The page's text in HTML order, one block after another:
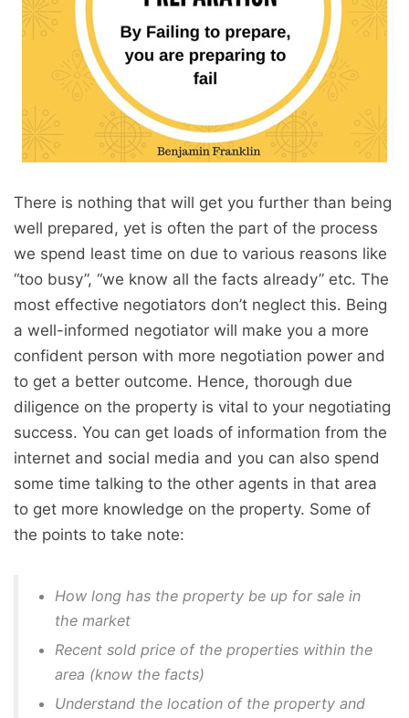
There is nothing that will get you further than being
well prepared, yet is often the part of the process
we spend least time on due to various reasons like
“too busy”, “we know all the facts already” etc. The
most effective negotiators don’t neglect this. Being
a well-informed negotiator will make you a more
confident person with more negotiation power and
to get a better outcome. Hence, thorough due
diligence on the property is vital to your negotiating
success. You can get loads of information from the
internet and social media and you can also spend
some time talking to the other agents in that area
to get more knowledge on the property. Some of
the points to take note:
How long has the property be up for sale in
the market
Recent sold price of the properties within the
area (know the facts)
Understand the location of the property and